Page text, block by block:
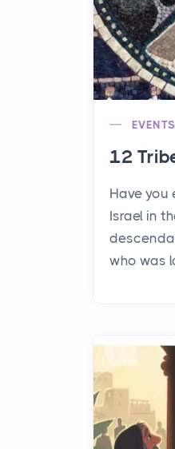
EVENTS
12
Have you
Israel in
who was